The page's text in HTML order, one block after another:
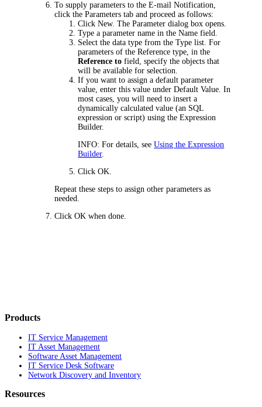
To supply parameters to the E-mail Notification,
click theParameters tab and proceed as follows:
ClickNew. TheParameter dialog box opens.
Type a parameter name in theName field.
Select the data type from theType list. For
parameters of the Reference type, in the
Reference to field, specify the objects that
will be available for selection.
If you want to assign a default parameter
value, enter this value underDefault Value. In
most cases, you will need to insert a
dynamically calculated value (an SQL
expression or script) using the Expression
Builder.
INFO: For details, seeUsing the Expression
Builder.
ClickOK.
Repeat these steps to assign other parameters as
needed.
ClickOK when done.
Products
IT Service Management
IT Asset Management
Software Asset Management
IT Service Desk Software
Network Discovery and Inventory
Resources